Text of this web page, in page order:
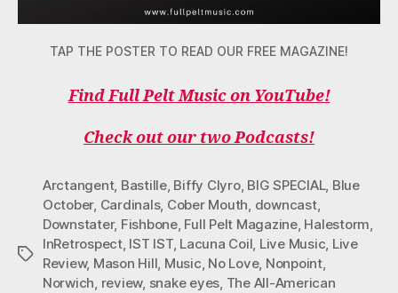
TAP THE POSTER TO READ OUR FREE MAGAZINE!
Find Full Pelt Music on YouTube!
Check out our two Podcasts!
Tags
Arctangent, Bastille, Biffy Clyro, BIG SPECIAL, Blue
October, Cardinals, Cober Mouth, downcast,
Downstater, Fishbone, Full Pelt Magazine, Halestorm,
InRetrospect, IST IST, Lacuna Coil, Live Music, Live
Review, Mason Hill, Music, No Love, Nonpoint,
Norwich, review, snake eyes, The All-American